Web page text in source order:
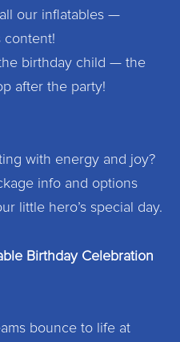
our inflatables —
content!
birthday child — the
after the party!
with energy and joy?
info and options
little hero’s special day.
Birthday Celebration
bounce to life at